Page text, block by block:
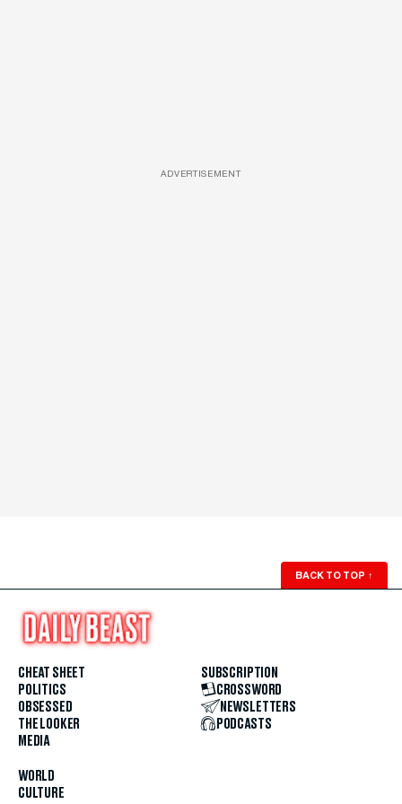
ADVERTISEMENT
BACK TO TOP ↑
CHEAT SHEET
POLITICS
OBSESSED
THE LOOKER
MEDIA
WORLD
CULTURE
SUBSCRIPTION
CROSSWORD
NEWSLETTERS
PODCASTS